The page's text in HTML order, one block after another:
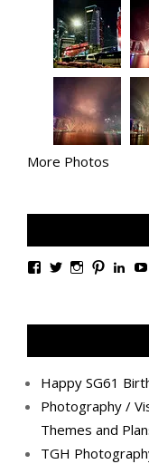
More Photos
View
Facebook
View
Twitter
View
Instagram
View
Happy SG61
Photography /
Themes and
TGH